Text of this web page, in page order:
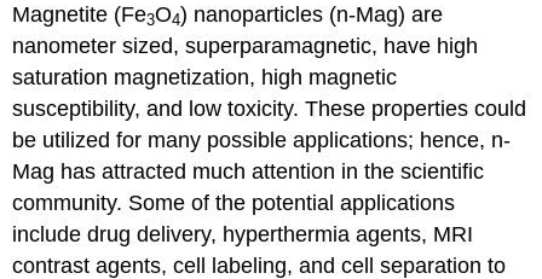
Magnetite (Fe3O4) nanoparticles (n-Mag) are
nanometer sized, superparamagnetic, have high
saturation magnetization, high magnetic
susceptibility, and low toxicity. These properties could
be utilized for many possible applications; hence, n-
Mag has attracted much attention in the scientific
community. Some of the potential applications
include drug delivery, hyperthermia agents, MRI
contrast agents, cell labeling, and cell separation to